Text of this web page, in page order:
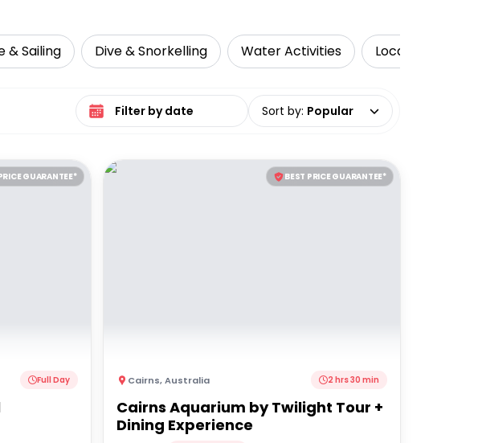
& Sailing Dive & Snorkelling Water Activities Local Tours
Select date range Sort by: Popular
GUARANTEE*
Full Day
BEST PRICE GUARANTEE*
Cairns,Australia 2 hrs 30 min
Cairns Aquarium by Twilight Tour +
Dining Experience